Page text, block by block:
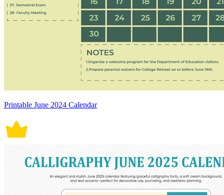
Printable June 2024 Calendar